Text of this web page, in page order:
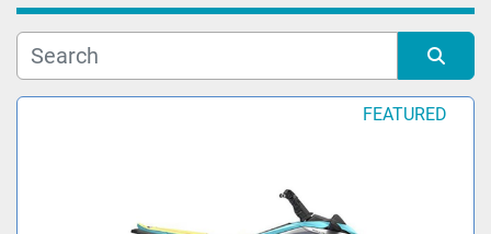
Manufacturer
Sort by FEATURED